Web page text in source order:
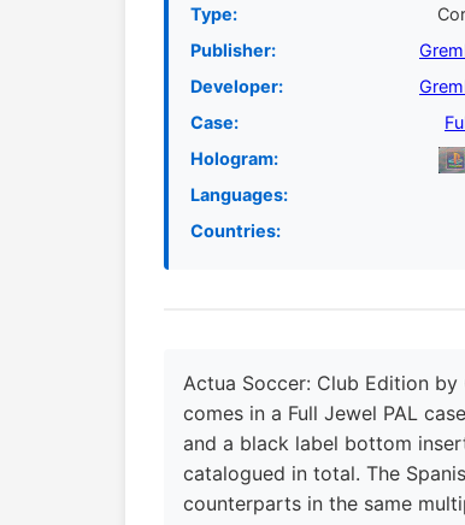
Type:
Publisher:
Developer:
Case:
Hologram:
Languages:
Countries:
Actua Soccer: Club Edition
comes in a Full Jewel PAL
and a black label bottom
catalogued in total. The
counterparts in the same